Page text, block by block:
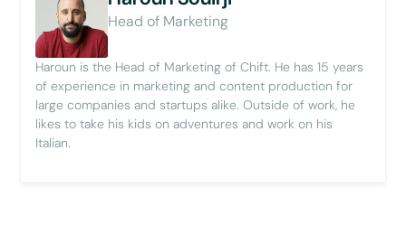
Head of Marketing
Haroun is the Head of Marketing of Chift. He has 15 years
of experience in marketing and content production for
large companies and startups alike. Outside of work, he
likes to take his kids on adventures and work on his
Italian.